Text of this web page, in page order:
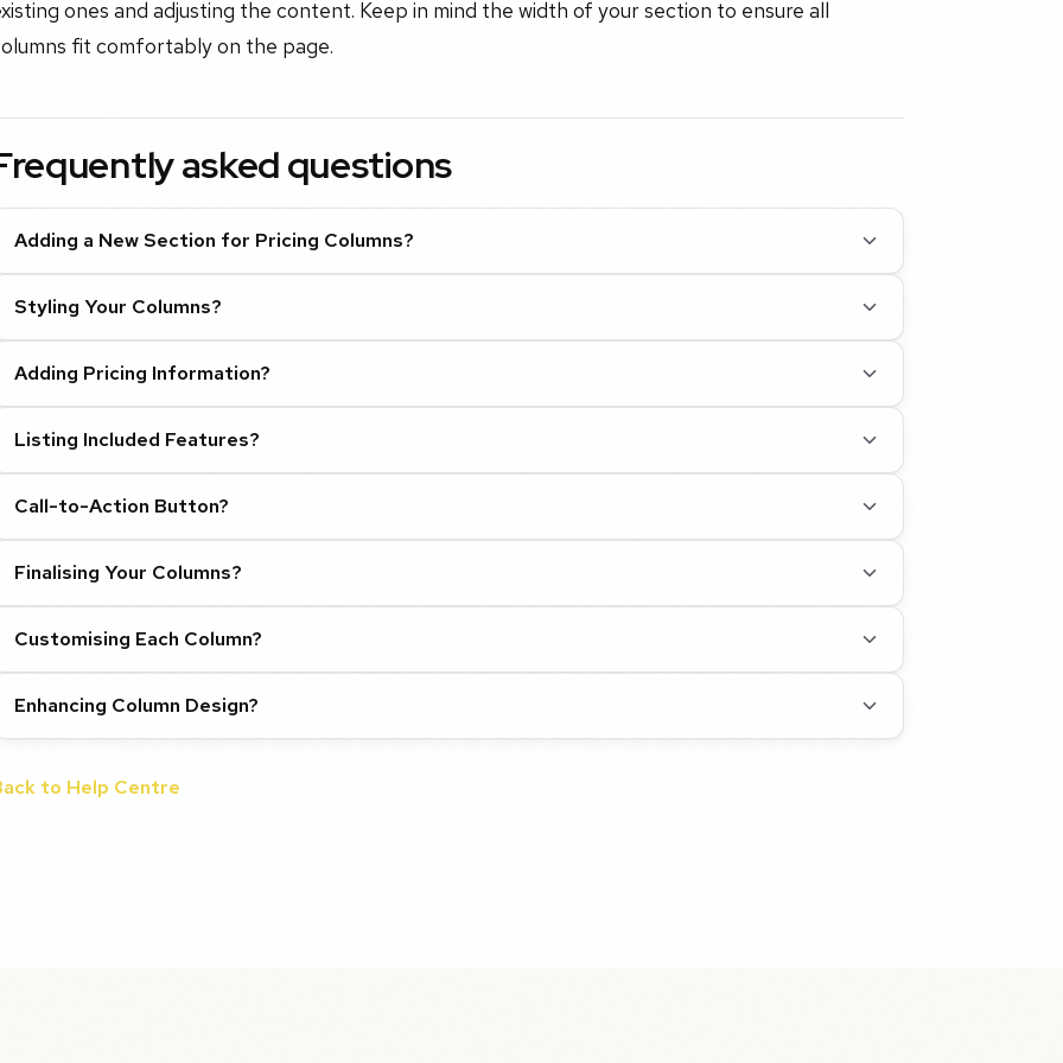
ones and adjusting the content. Keep in mind the width of your section to ensure all
fit comfortably on the page.
asked questions
Adding a New Section for Pricing Columns?
Styling Your Columns?
Adding Pricing Information?
Listing Included Features?
Call-to-Action Button?
Finalising Your Columns?
Customising Each Column?
Enhancing Column Design?
to Help Centre